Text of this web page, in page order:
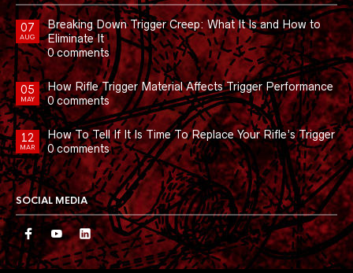
07
AUG
Breaking Down Trigger Creep: What It Is and How to
Eliminate It
0 comments
05
MAY
How Rifle Trigger Material Affects Trigger Performance
0 comments
12
MAR
How To Tell If It Is Time To Replace Your Rifle’s Trigger
0 comments
SOCIAL MEDIA